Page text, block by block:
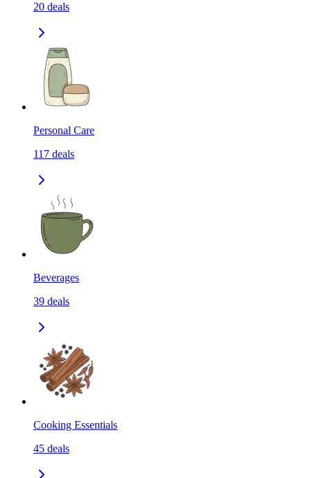
20 deals
Personal Care
117 deals
Beverages
39 deals
Cooking Essentials
45 deals